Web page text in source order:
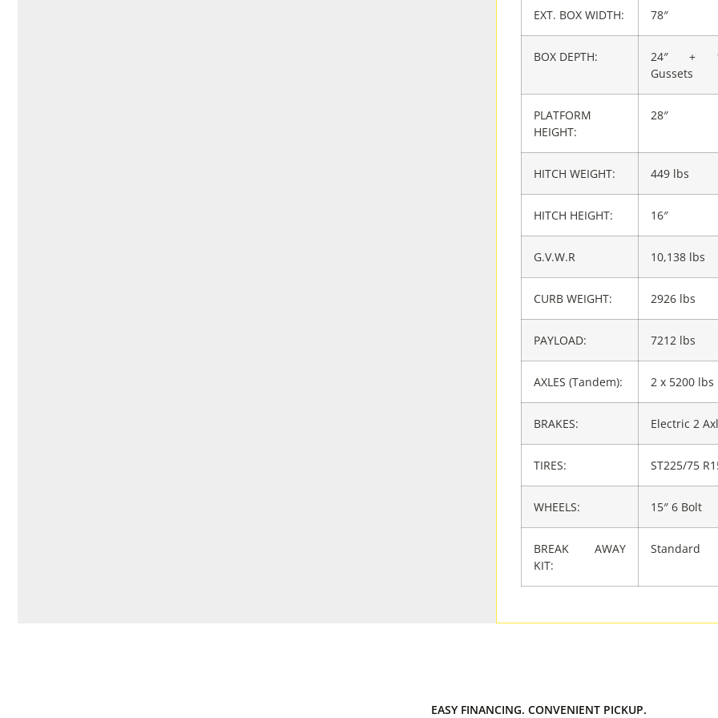
EXT. BOX WIDTH: 78″
BOX DEPTH:
24″ +
Gussets
PLATFORM
HEIGHT:
28″
HITCH WEIGHT: 449 lbs
HITCH HEIGHT: 16″
G.V.W.R 10,138 lbs
CURB WEIGHT: 2926 lbs
PAYLOAD: 7212 lbs
AXLES (Tandem): 2 x 5200 lbs
BRAKES: Electric 2
TIRES: ST225/75
WHEELS: 15″ 6 Bolt
BREAK AWAY
KIT:
Standard
EASY FINANCING. CONVENIENT PICKUP.